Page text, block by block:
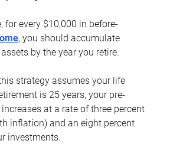
for every $10,000 in before-
, you should accumulate
by the year you retire.
strategy assumes your life
is 25 years, your pre-
at a rate of three percent
inflation) and an eight percent
investments.